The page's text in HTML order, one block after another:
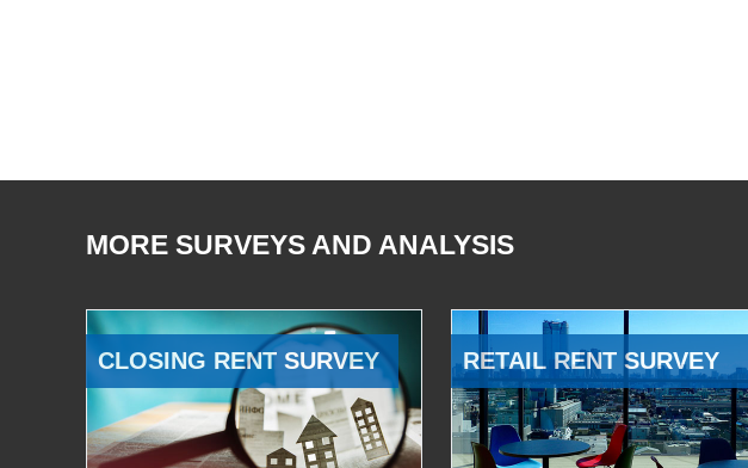
MORE SURVEYS AND ANALYSIS
CLOSING RENT SURVEY RETAIL RENT SURVEY